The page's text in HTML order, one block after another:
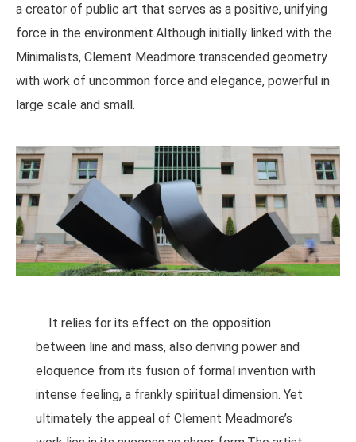
a creator of public art that serves as a positive, unifying
force in the environment.Although initially linked with the
Minimalists, Clement Meadmore transcended geometry
with work of uncommon force and elegance, powerful in
large scale and small.
It relies for its effect on the opposition
between line and mass, also deriving power and
eloquence from its fusion of formal invention with
intense feeling, a frankly spiritual dimension. Yet
ultimately the appeal of Clement Meadmore’s